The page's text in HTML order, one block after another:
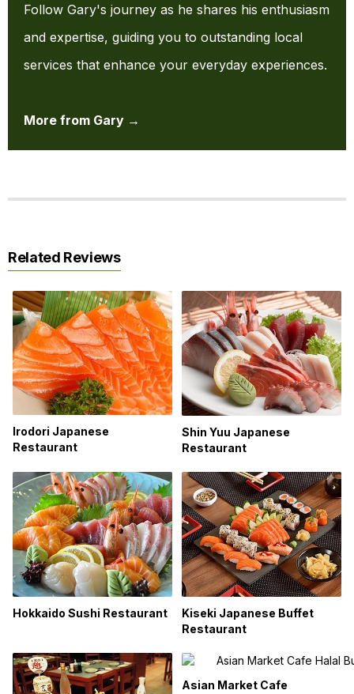
Follow Gary's journey as he shares his enthusiasm
and expertise, guiding you to outstanding local
services that enhance your everyday experiences.
More from Gary →
Related Reviews
Irodori Japanese
Restaurant
Shin Yuu Japanese
Restaurant
Hokkaido Sushi Restaurant
Kiseki Japanese Buffet
Restaurant
Asian Market Cafe